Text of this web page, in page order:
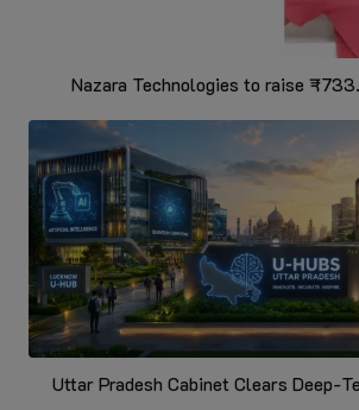
Nazara Technologies to raise
Uttar Pradesh Cabinet Clears Deep-